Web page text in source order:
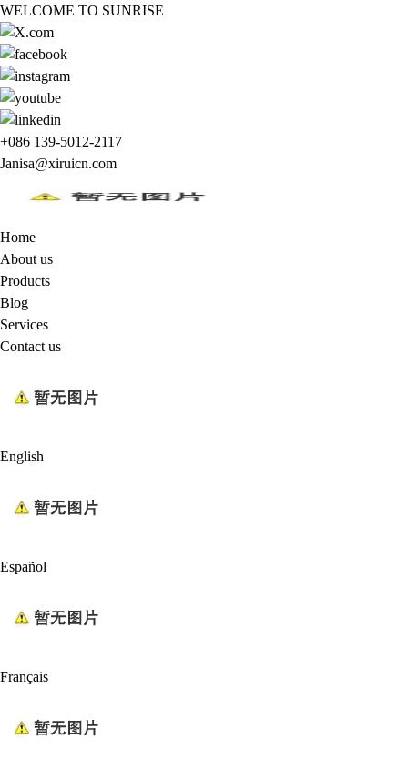
WELCOME TO SUNRISE
+086 139-5012-2117
Janisa@xiruicn.com
Home
About us
Products
Blog
Services
Contact us
English
Español
Français